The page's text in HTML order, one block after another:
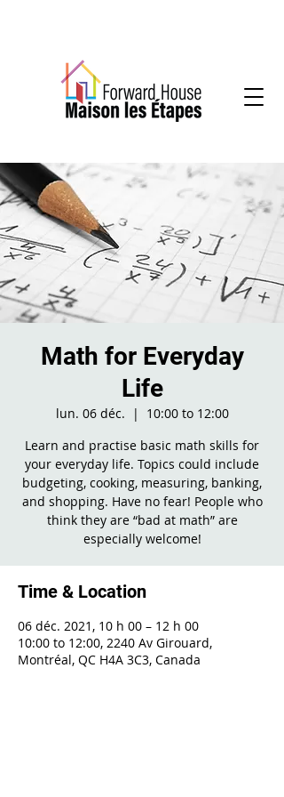
Math for Everyday
Life
lun. 06 déc.
  |
10:00 to 12:00
Learn and practise basic math skills for
your everyday life. Topics could include
budgeting, cooking, measuring, banking,
and shopping. Have no fear! People who
think they are “bad at math” are
especially welcome!
Time & Location
06 déc. 2021, 10 h 00 – 12 h 00
10:00 to 12:00, 2240 Av Girouard,
Montréal, QC H4A 3C3, Canada